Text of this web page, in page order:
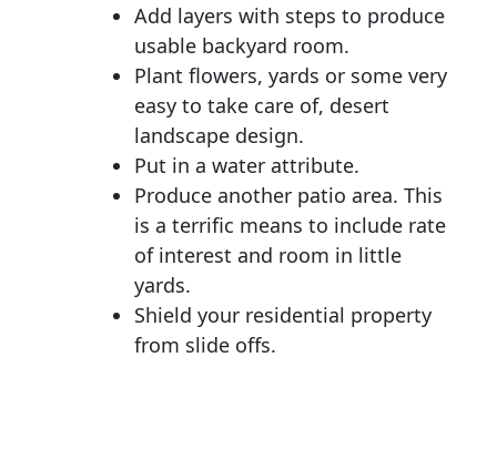
Add layers with steps to produce
usable backyard room.
Plant flowers, yards or some very
easy to take care of, desert
landscape design.
Put in a water attribute.
Produce another patio area. This
is a terrific means to include rate
of interest and room in little
yards.
Shield your residential property
from slide offs.